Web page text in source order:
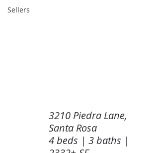
Sellers
3210 Piedra Lane,
Santa Rosa
4 beds | 3 baths |